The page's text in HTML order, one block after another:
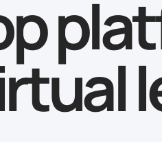
Landing page
Corporate